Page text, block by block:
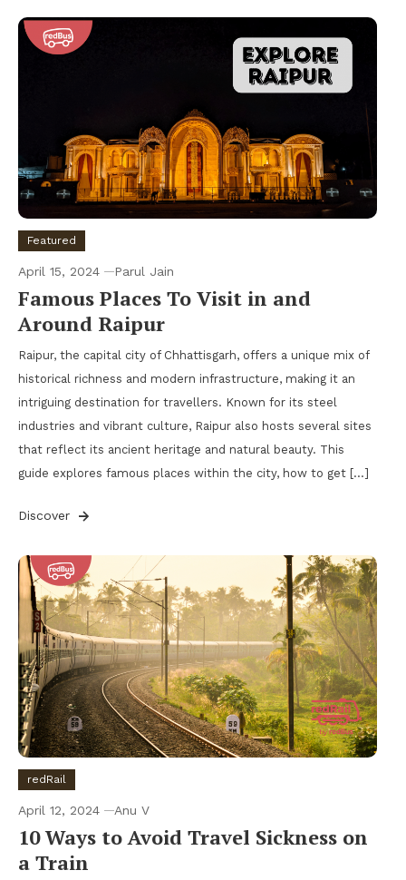
Featured
April 15, 2024 Parul Jain
Famous Places To Visit in and
Around Raipur
Raipur, the capital city of Chhattisgarh, offers a unique mix of
historical richness and modern infrastructure, making it an
intriguing destination for travellers. Known for its steel
industries and vibrant culture, Raipur also hosts several sites
that reflect its ancient heritage and natural beauty. This
guide explores famous places within the city, how to get […]
Discover
redRail
April 12, 2024 Anu V
10 Ways to Avoid Travel Sickness on
a Train